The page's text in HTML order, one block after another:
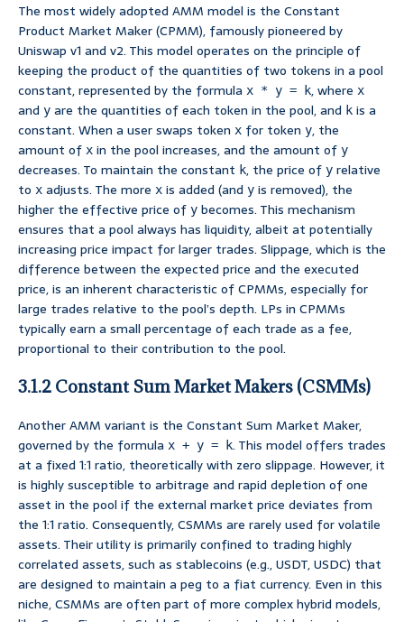
The most widely adopted AMM model is the Constant
Product Market Maker (CPMM), famously pioneered by
Uniswap v1 and v2. This model operates on the principle of
keeping the product of the quantities of two tokens in a pool
constant, represented by the formula x * y = k, where x
and y are the quantities of each token in the pool, and k is a
constant. When a user swaps token x for token y, the
amount of x in the pool increases, and the amount of y
decreases. To maintain the constant k, the price of y relative
to x adjusts. The more x is added (and y is removed), the
higher the effective price of y becomes. This mechanism
ensures that a pool always has liquidity, albeit at potentially
increasing price impact for larger trades. Slippage, which is the
difference between the expected price and the executed
price, is an inherent characteristic of CPMMs, especially for
large trades relative to the pool’s depth. LPs in CPMMs
typically earn a small percentage of each trade as a fee,
proportional to their contribution to the pool.
3.1.2 Constant Sum Market Makers (CSMMs)
Another AMM variant is the Constant Sum Market Maker,
governed by the formula x + y = k. This model offers trades
at a fixed 1:1 ratio, theoretically with zero slippage. However, it
is highly susceptible to arbitrage and rapid depletion of one
asset in the pool if the external market price deviates from
the 1:1 ratio. Consequently, CSMMs are rarely used for volatile
assets. Their utility is primarily confined to trading highly
correlated assets, such as stablecoins (e.g., USDT, USDC) that
are designed to maintain a peg to a fiat currency. Even in this
niche, CSMMs are often part of more complex hybrid models,